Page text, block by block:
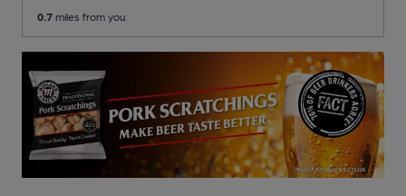
0.7 miles from you